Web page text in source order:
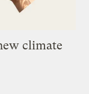
climate